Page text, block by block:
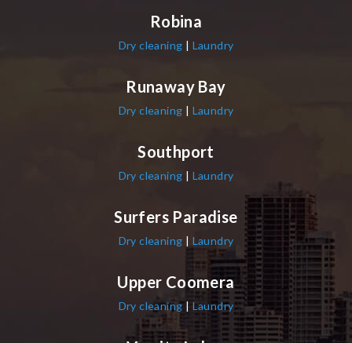
Robina
Dry cleaning | Laundry
Runaway Bay
Dry cleaning | Laundry
Southport
Dry cleaning | Laundry
Surfers Paradise
Dry cleaning | Laundry
Upper Coomera
Dry cleaning | Laundry